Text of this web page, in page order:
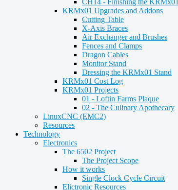
CH14 - Finishing the KRMx01
KRMx01 Upgrades and Addons
Cutting Table
X-Axis Braces
Air Exchanger and Brushes
Fences and Clamps
Dragon Cables
Monitor Stand
Dressing the KRMx01 Stand
KRMx01 Cost Log
KRMx01 Projects
01 - Loftin Farms Plaque
02 - The Culinary Apothecary
LinuxCNC (EMC2)
Resources
Technology
Electronics
The 6502 Project
The Project Scope
How it works
Single Clock Cycle Circuit
Elictronic Resources